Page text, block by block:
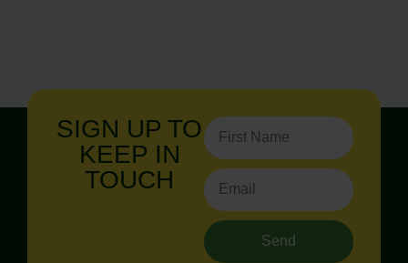
SIGN UP TO
KEEP IN
TOUCH
Send